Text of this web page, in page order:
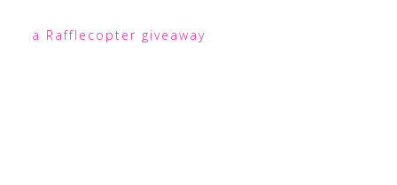
a Rafflecopter giveaway